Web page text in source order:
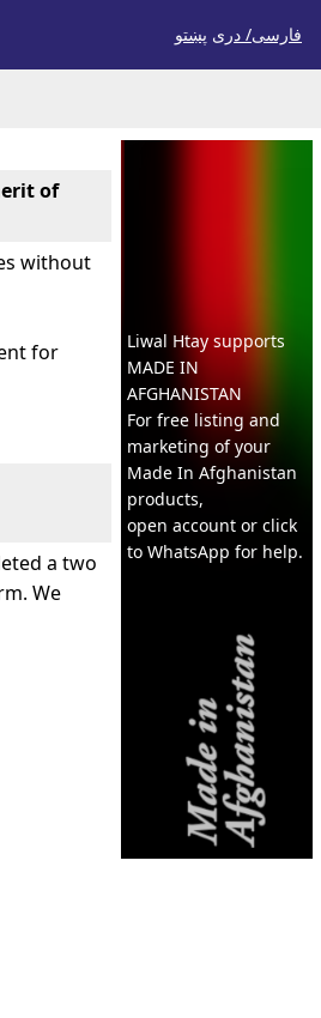
پښتو فارسی/ درى
of
without
for
a two
We
Liwal Htay supports
MADE IN
AFGHANISTAN
For free listing and
marketing of your
Made In Afghanistan
products,
open account or click
to WhatsApp for help.